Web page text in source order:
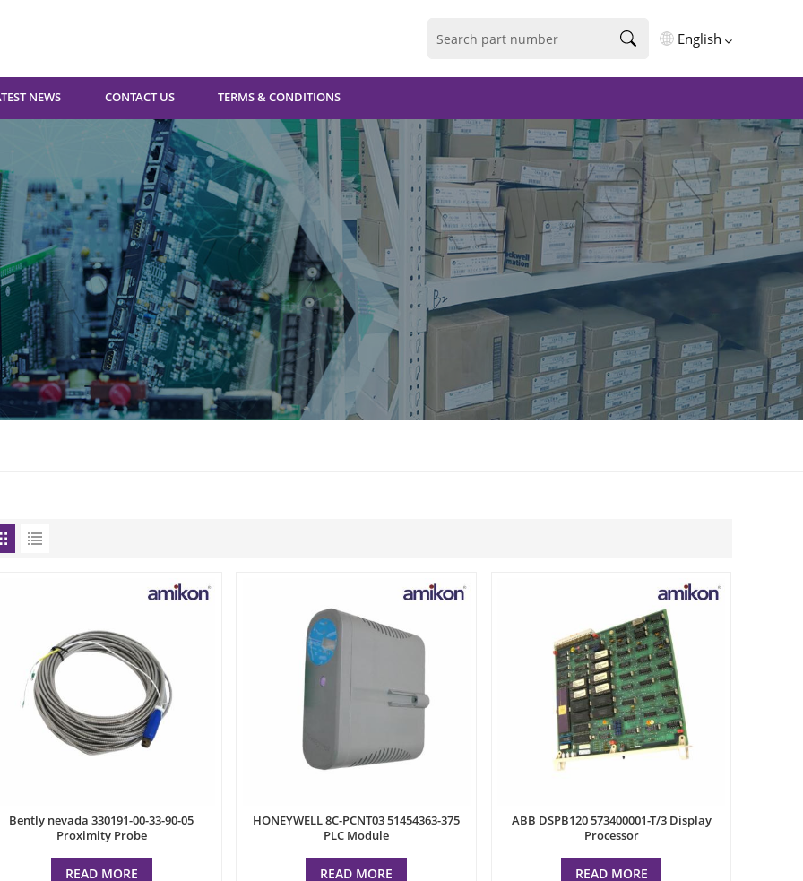
English
English
فارسی
Deutsch
русский
español
português
العربية
Türkçe
NEWS CONTACT US TERMS & CONDITIONS
Bently nevada 330191-00-33-90-05
Proximity Probe
READ MORE
HONEYWELL 8C-PCNT03 51454363-375
PLC Module
READ MORE
ABB DSPB120 573400001-T/3 Display
Processor
READ MORE